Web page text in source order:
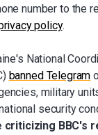
number to the
policy.
National
banned Telegram
military
security
criticizing BBC's